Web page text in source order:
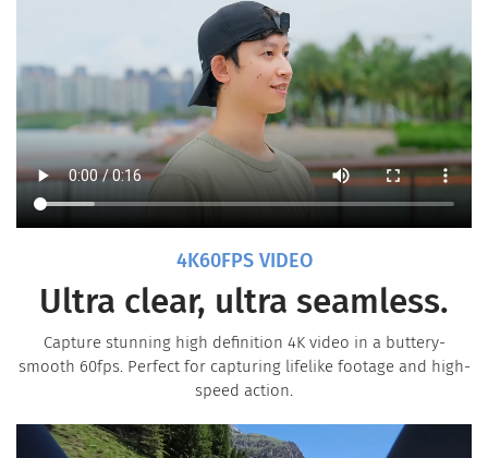
4K60FPS VIDEO
Ultra clear, ultra seamless.
Capture stunning high definition 4K video in a buttery-
smooth 60fps. Perfect for capturing lifelike footage and high-
speed action.